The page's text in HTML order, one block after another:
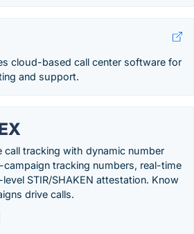
cloud-based call center software for
and support.
call tracking with dynamic number
campaign tracking numbers, real-time
level STIR/SHAKEN attestation. Know
drive calls.